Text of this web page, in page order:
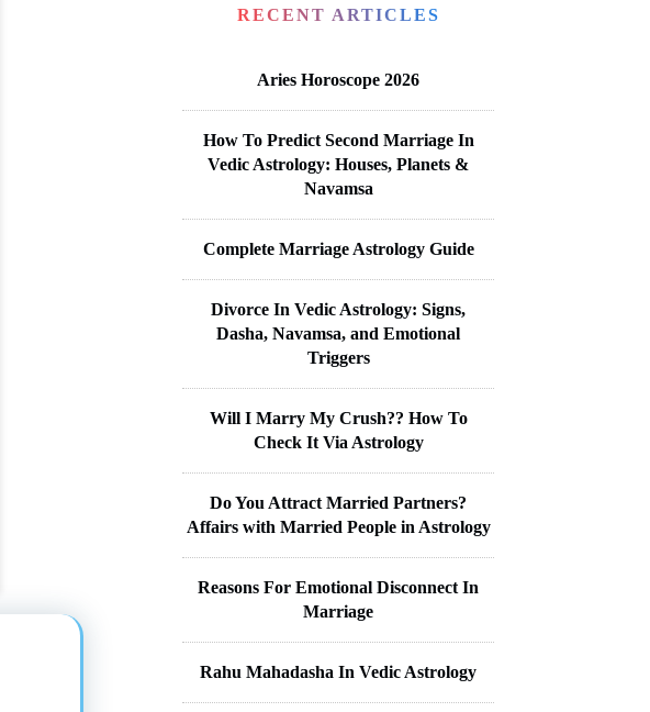
RECENT ARTICLES
Aries Horoscope 2026
How To Predict Second Marriage In
Vedic Astrology: Houses, Planets &
Navamsa
Complete Marriage Astrology Guide
Divorce In Vedic Astrology: Signs,
Dasha, Navamsa, and Emotional
Triggers
Will I Marry My Crush?? How To
Check It Via Astrology
Do You Attract Married Partners?
Affairs with Married People in Astrology
Reasons For Emotional Disconnect In
Marriage
Rahu Mahadasha In Vedic Astrology